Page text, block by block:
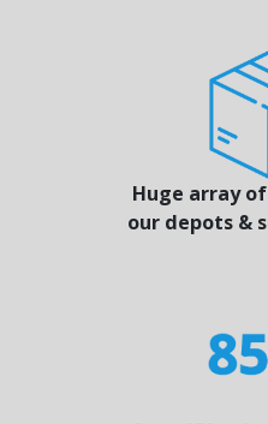
Huge array
our depots &